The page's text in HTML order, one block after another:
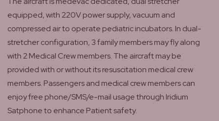
equipped, with 220V power supply, vacuum and
compressed air to operate pediatric incubators. In dual-
stretcher configuration, 3 family members may fly along
with 2 Medical Crew members. The aircraft may be
provided with or without its resuscitation medical crew
members. Passengers and medical crew members can
enjoy free phone/SMS/e-mail usage through Iridium
Satphone to enhance Patient safety.